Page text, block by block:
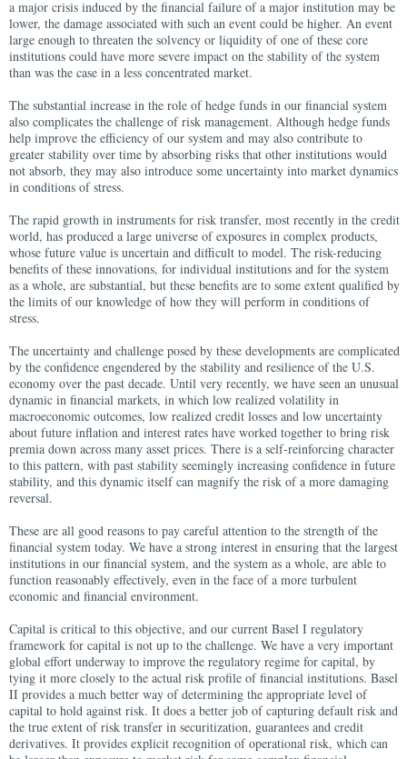
a major crisis induced by the financial failure of a major institution may be
lower, the damage associated with such an event could be higher. An event
large enough to threaten the solvency or liquidity of one of these core
institutions could have more severe impact on the stability of the system
than was the case in a less concentrated market.
The substantial increase in the role of hedge funds in our financial system
also complicates the challenge of risk management. Although hedge funds
help improve the efficiency of our system and may also contribute to
greater stability over time by absorbing risks that other institutions would
not absorb, they may also introduce some uncertainty into market dynamics
in conditions of stress.
The rapid growth in instruments for risk transfer, most recently in the credit
world, has produced a large universe of exposures in complex products,
whose future value is uncertain and difficult to model. The risk-reducing
benefits of these innovations, for individual institutions and for the system
as a whole, are substantial, but these benefits are to some extent qualified by
the limits of our knowledge of how they will perform in conditions of
stress.
The uncertainty and challenge posed by these developments are complicated
by the confidence engendered by the stability and resilience of the U.S.
economy over the past decade. Until very recently, we have seen an unusual
dynamic in financial markets, in which low realized volatility in
macroeconomic outcomes, low realized credit losses and low uncertainty
about future inflation and interest rates have worked together to bring risk
premia down across many asset prices. There is a self-reinforcing character
to this pattern, with past stability seemingly increasing confidence in future
stability, and this dynamic itself can magnify the risk of a more damaging
reversal.
These are all good reasons to pay careful attention to the strength of the
financial system today. We have a strong interest in ensuring that the largest
institutions in our financial system, and the system as a whole, are able to
function reasonably effectively, even in the face of a more turbulent
economic and financial environment.
Capital is critical to this objective, and our current Basel I regulatory
framework for capital is not up to the challenge. We have a very important
global effort underway to improve the regulatory regime for capital, by
tying it more closely to the actual risk profile of financial institutions. Basel
II provides a much better way of determining the appropriate level of
capital to hold against risk. It does a better job of capturing default risk and
the true extent of risk transfer in securitization, guarantees and credit
derivatives. It provides explicit recognition of operational risk, which can